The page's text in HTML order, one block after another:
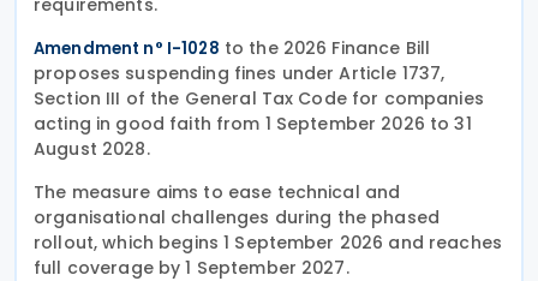
Amendment n° I-1028 to the 2026 Finance Bill
proposes suspending fines under Article 1737,
Section III of the General Tax Code for companies
acting in good faith from 1 September 2026 to 31
August 2028.
The measure aims to ease technical and
organisational challenges during the phased
rollout, which begins 1 September 2026 and reaches
full coverage by 1 September 2027.